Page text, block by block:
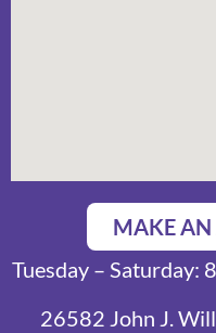
MAKE
Tuesday – Saturday:
26582 John J.